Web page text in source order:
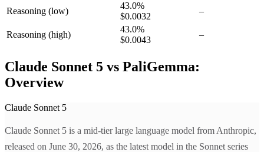
Reasoning (low)
43.0%
$0.0032
–
Reasoning (high)
43.0%
$0.0043
–
Claude Sonnet 5 vs PaliGemma:
Overview
Claude Sonnet 5
Claude Sonnet 5 is a mid-tier large language model from Anthropic,
released on June 30, 2026, as the latest model in the Sonnet series